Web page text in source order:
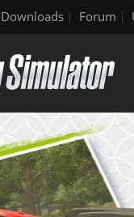
Downloads Forum